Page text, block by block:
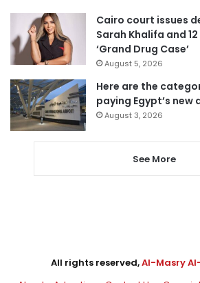
Cairo court issues
Sarah Khalifa and
‘Grand Drug Case’
August 5, 2026
Here are the
paying Egypt’s
August 3, 2026
See More
All rights reserved,Al-Masry